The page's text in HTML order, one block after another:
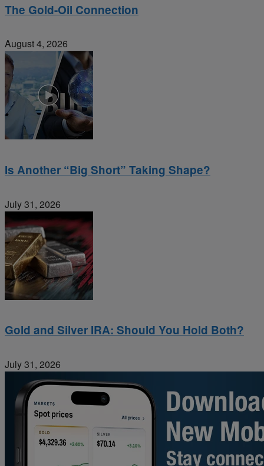
The Gold-Oil Connection
August 4, 2026
Is Another “Big Short” Taking Shape?
July 31, 2026
Gold and Silver IRA: Should You Hold Both?
July 31, 2026